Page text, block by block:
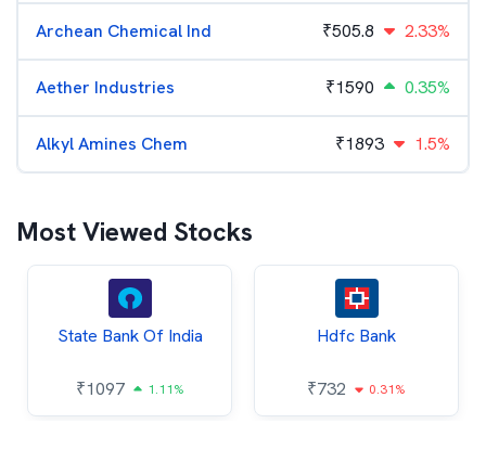
Archean Chemical Ind ₹505.8 2.33%
Aether Industries ₹1590 0.35%
Alkyl Amines Chem ₹1893 1.5%
Most Viewed Stocks
State Bank Of India
₹1097 1.11%
Hdfc Bank
₹732 0.31%